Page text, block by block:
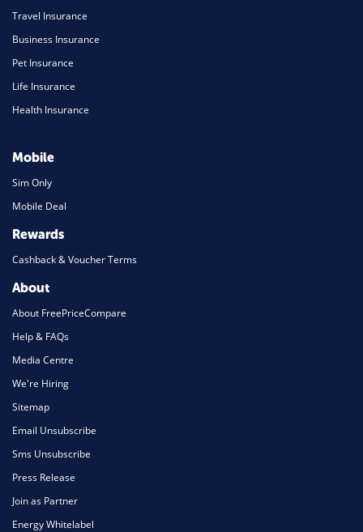
Travel Insurance
Business Insurance
Pet Insurance
Life Insurance
Health Insurance
Mobile
Sim Only
Mobile Deal
Rewards
Cashback & Voucher Terms
About
About FreePriceCompare
Help & FAQs
Media Centre
We're Hiring
Sitemap
Email Unsubscribe
Sms Unsubscribe
Press Release
Join as Partner
Energy Whitelabel